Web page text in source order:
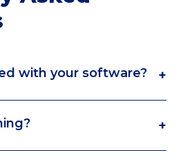
with your software? +
+